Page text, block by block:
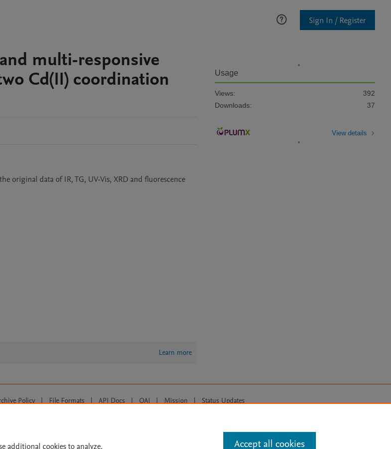
Sign In / Register
multi-responsive
Cd(II) coordination
original data of IR, TG, UV-Vis, XRD and fluorescence
Learn more
Usage
Views:
392
Downloads:
37
View details
Policy | File Formats | API Docs | OAI | Mission | Status Updates
additional cookies to analyze, Accept all cookies